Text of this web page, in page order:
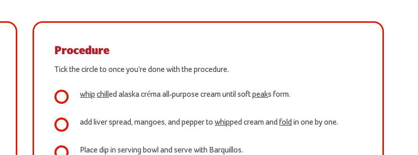
Procedure
Tick the circle to once you're done with the procedure.
whip chilled alaska créma all-purpose cream until softpeaks form.
add liver spread, mangoes, and pepper towhipped cream andfold in one by one.
Place dip in serving bowl and serve with Barquillos.